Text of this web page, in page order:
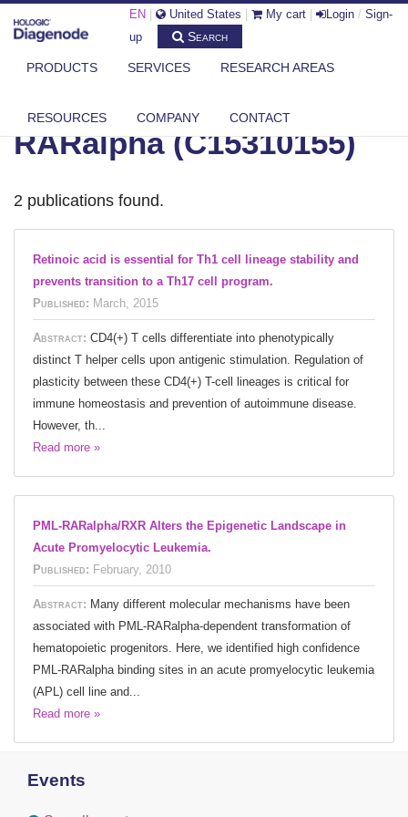
EN United States My cart Login / Sign-
up
Search
PRODUCTS SERVICES RESEARCH AREAS
RESOURCES COMPANY CONTACT
RARalpha (C15310155)
2 publications found.
Retinoic acid is essential for Th1 cell lineage stability and
prevents transition to a Th17 cell program.
Published: March, 2015
Abstract: CD4(+) T cells differentiate into phenotypically
distinct T helper cells upon antigenic stimulation. Regulation of
plasticity between these CD4(+) T-cell lineages is critical for
immune homeostasis and prevention of autoimmune disease.
However, th...
Read more »
PML-RARalpha/RXR Alters the Epigenetic Landscape in
Acute Promyelocytic Leukemia.
Published: February, 2010
Abstract: Many different molecular mechanisms have been
associated with PML-RARalpha-dependent transformation of
hematopoietic progenitors. Here, we identified high confidence
PML-RARalpha binding sites in an acute promyelocytic leukemia
(APL) cell line and...
Read more »
Events